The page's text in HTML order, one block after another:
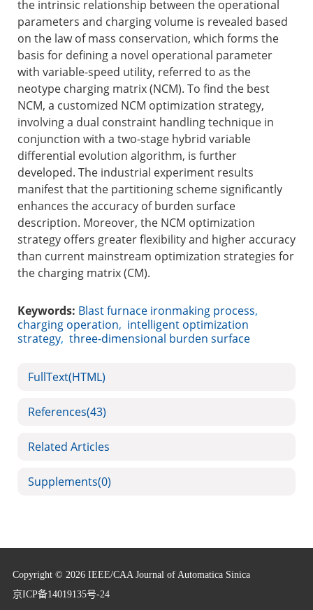
the intrinsic relationship between the operational
parameters and charging volume is revealed based
on the law of mass conservation, which forms the
basis for defining a novel operational parameter
with variable-speed utility, referred to as the
neotype charging matrix (NCM). To find the best
NCM, a customized NCM optimization strategy,
involving a dual constraint handling technique in
conjunction with a two-stage hybrid variable
differential evolution algorithm, is further
developed. The industrial experiment results
manifest that the partitioning scheme significantly
enhances the accuracy of burden surface
description. Moreover, the NCM optimization
strategy offers greater flexibility and higher accuracy
than current mainstream optimization strategies for
the charging matrix (CM).
Keywords: Blast furnace ironmaking process,
charging operation, intelligent optimization
strategy, three-dimensional burden surface
FullText(HTML)
References(43)
Related Articles
Supplements(0)
Copyright © 2026 IEEE/CAA Journal of Automatica Sinica
京ICP备14019135号-24